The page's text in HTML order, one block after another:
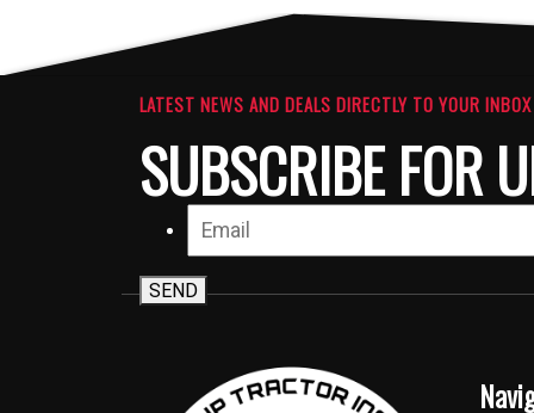
LATEST NEWS AND DEALS DIRECTLY TO YOUR INBOX
SUBSCRIBE FOR
SEND